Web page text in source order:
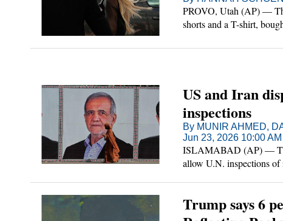
PROVO, Utah (AP) —
shorts and a T-shirt,
US and Iran
inspections
By MUNIR AHMED,
Jun 23, 2026 10:00 AM
ISLAMABAD (AP) —
allow U.N. inspections of
Trump says 6